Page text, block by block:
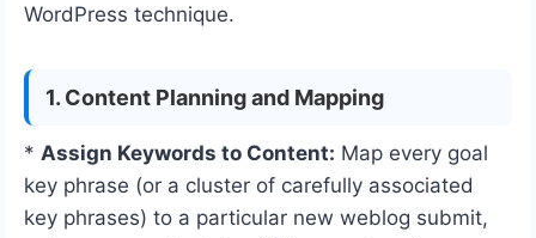
WordPress technique.
1. Content Planning and Mapping
* Assign Keywords to Content: Map every goal
key phrase (or a cluster of carefully associated
key phrases) to a particular new weblog submit,